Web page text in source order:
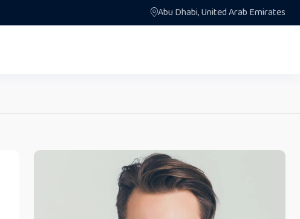
Abu Dhabi, United Arab Emirates